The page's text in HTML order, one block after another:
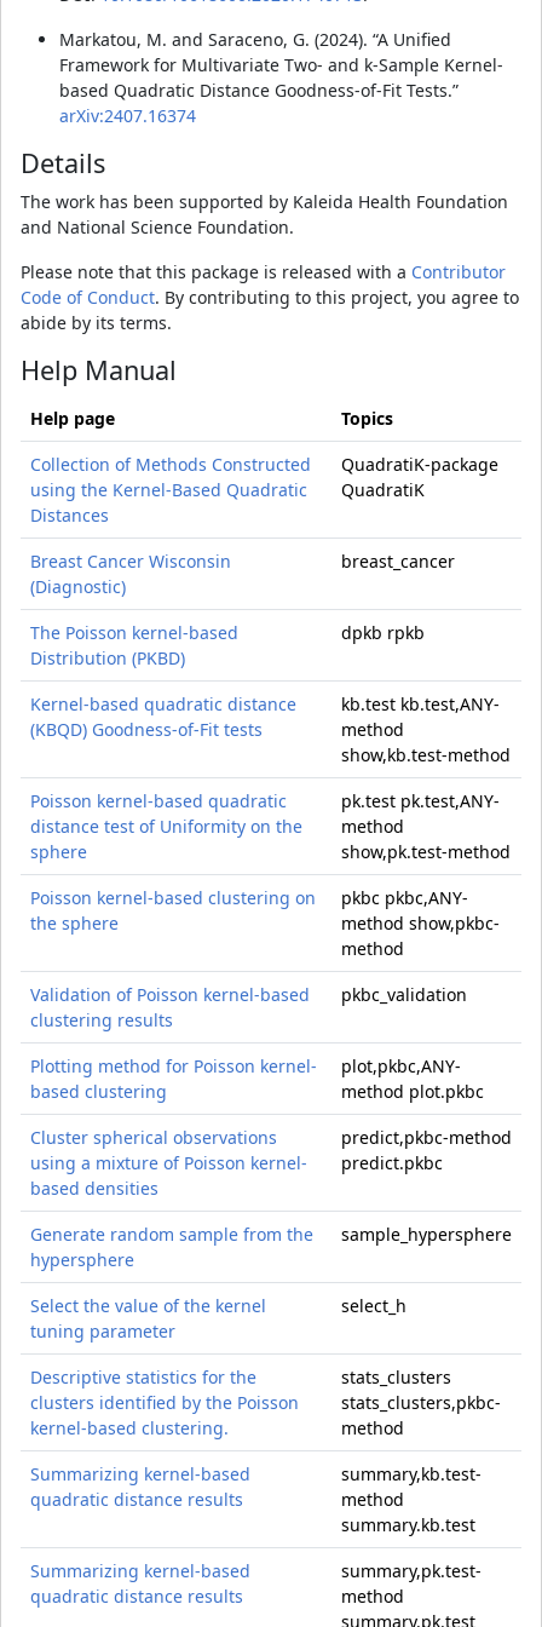
Markatou, M. and Saraceno, G. (2024). “A Unified
Framework for Multivariate Two- and k-Sample Kernel-
based Quadratic Distance Goodness-of-Fit Tests.”
arXiv:2407.16374
Details
The work has been supported by Kaleida Health Foundation
and National Science Foundation.
Please note that this package is released with a Contributor
Code of Conduct. By contributing to this project, you agree to
abide by its terms.
Help Manual
Help page
Topics
Collection of Methods Constructed
using the Kernel-Based Quadratic
Distances
QuadratiK-package
QuadratiK
Breast Cancer Wisconsin
(Diagnostic)
breast_cancer
The Poisson kernel-based
Distribution (PKBD)
dpkb rpkb
Kernel-based quadratic distance
(KBQD) Goodness-of-Fit tests
kb.test kb.test,ANY-
method
show,kb.test-method
Poisson kernel-based quadratic
distance test of Uniformity on the
sphere
pk.test pk.test,ANY-
method
show,pk.test-method
Poisson kernel-based clustering on
the sphere
pkbc pkbc,ANY-
method show,pkbc-
method
Validation of Poisson kernel-based
clustering results
pkbc_validation
Plotting method for Poisson kernel-
based clustering
plot,pkbc,ANY-
method plot.pkbc
Cluster spherical observations
using a mixture of Poisson kernel-
based densities
predict,pkbc-method
predict.pkbc
Generate random sample from the
hypersphere
sample_hypersphere
Select the value of the kernel
tuning parameter
select_h
Descriptive statistics for the
clusters identified by the Poisson
kernel-based clustering.
stats_clusters
stats_clusters,pkbc-
method
Summarizing kernel-based
quadratic distance results
summary,kb.test-
method
summary.kb.test
Summarizing kernel-based
quadratic distance results
summary,pk.test-
method
summary.pk.test